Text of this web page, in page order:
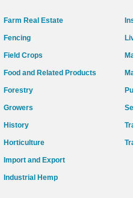
Farm Real Estate
Fencing
Field Crops
Food and Related Products
Forestry
Growers
History
Horticulture
Import and Export
Industrial Hemp